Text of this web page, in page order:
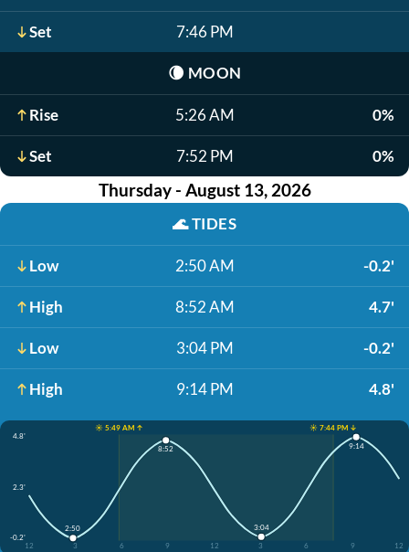
Set 7:46 PM
🌘 MOON
Rise 5:26 AM 0%
Set 7:52 PM 0%
Thursday - August 13, 2026
🌊TIDES
Low 2:50 AM -0.2'
High 8:52 AM 4.7'
Low 3:04 PM -0.2'
High 9:14 PM 4.8'
☀️ 5:49 AM ↑
☀️ 7:44 PM ↓
4.8'
2.3'
-0.2'
12
3 6 9 12 3 6 9 12
2:50
8:52
3:04
9:14